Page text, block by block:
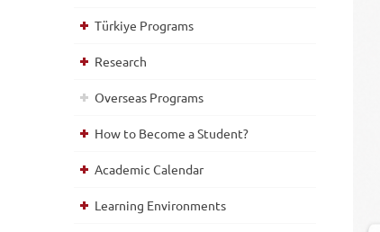
Türkiye Programs
Research
Overseas Programs
How to Become a Student?
Academic Calendar
Learning Environments